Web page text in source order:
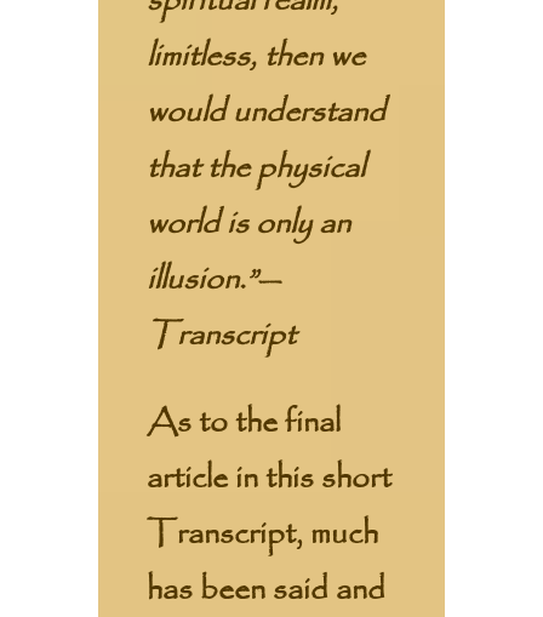
limitless, then we
would understand
that the physical
world is only an
illusion.”—
Transcript
As to the final
article in this short
Transcript, much
has been said and